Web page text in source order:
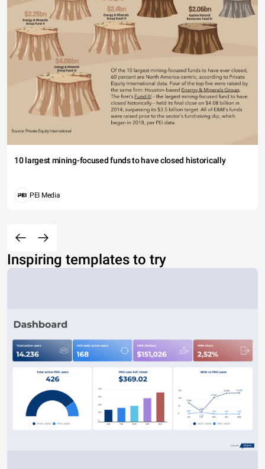
10 largest mining-focused funds to have closed historically
PEI Media
Inspiring templates to try